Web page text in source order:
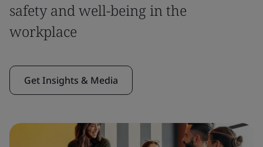
safety and well-being in the
workplace
Get Insights & Media